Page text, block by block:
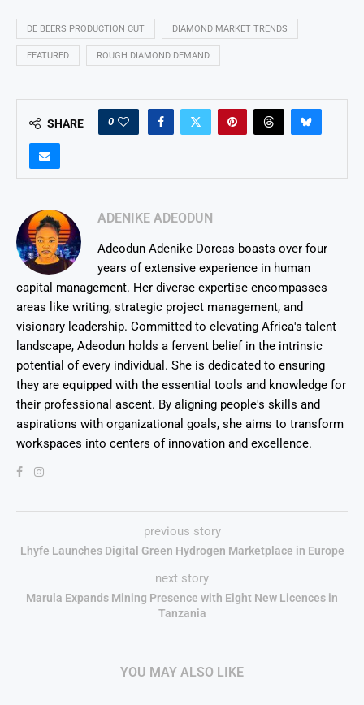
DE BEERS PRODUCTION CUT DIAMOND MARKET TRENDS
FEATURED ROUGH DIAMOND DEMAND
SHARE 0
ADENIKE ADEODUN
Adeodun Adenike Dorcas boasts over four
years of extensive experience in human
capital management. Her diverse expertise encompasses
areas like writing, strategic project management, and
visionary leadership. Committed to elevating Africa's talent
landscape, Adeodun holds a fervent belief in the intrinsic
potential of every individual. She is dedicated to ensuring
they are equipped with the essential tools and knowledge for
their professional ascent. By aligning people's skills and
aspirations with organizational goals, she aims to transform
workspaces into centers of innovation and excellence.
previous story
Lhyfe Launches Digital Green Hydrogen Marketplace in Europe
next story
Marula Expands Mining Presence with Eight New Licences in
Tanzania
YOU MAY ALSO LIKE